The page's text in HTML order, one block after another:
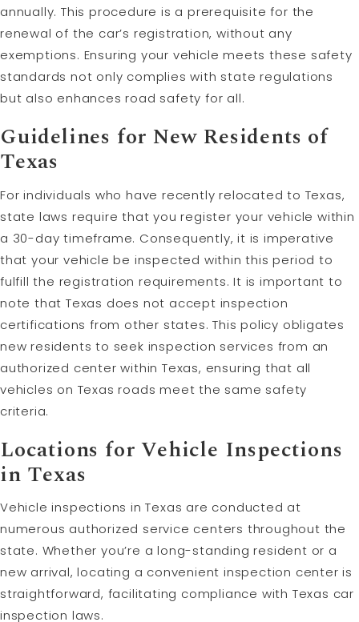
annually. This procedure is a prerequisite for the
renewal of the car’s registration, without any
exemptions. Ensuring your vehicle meets these safety
standards not only complies with state regulations
but also enhances road safety for all.
Guidelines for New Residents of
Texas
For individuals who have recently relocated to Texas,
state laws require that you register your vehicle within
a 30-day timeframe. Consequently, it is imperative
that your vehicle be inspected within this period to
fulfill the registration requirements. It is important to
note that Texas does not accept inspection
certifications from other states. This policy obligates
new residents to seek inspection services from an
authorized center within Texas, ensuring that all
vehicles on Texas roads meet the same safety
criteria.
Locations for Vehicle Inspections
in Texas
Vehicle inspections in Texas are conducted at
numerous authorized service centers throughout the
state. Whether you’re a long-standing resident or a
new arrival, locating a convenient inspection center is
straightforward, facilitating compliance with Texas car
inspection laws.